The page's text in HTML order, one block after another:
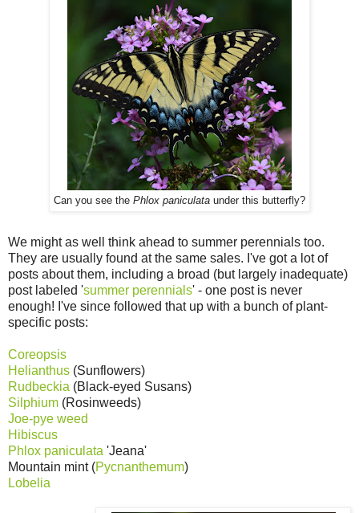
Can you see the Phlox paniculata under this butterfly?
We might as well think ahead to summer perennials too.
They are usually found at the same sales. I've got a lot of
posts about them, including a broad (but largely inadequate)
post labeled 'summer perennials' - one post is never
enough! I've since followed that up with a bunch of plant-
specific posts:
Coreopsis
Helianthus (Sunflowers)
Rudbeckia (Black-eyed Susans)
Silphium (Rosinweeds)
Joe-pye weed
Hibiscus
Phlox paniculata 'Jeana'
Mountain mint (Pycnanthemum)
Lobelia